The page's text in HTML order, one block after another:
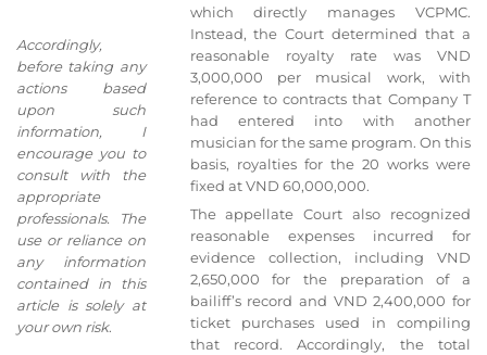
which directly manages VCPMC.
Instead, the Court determined that a
reasonable royalty rate was VND
3,000,000 per musical work, with
reference to contracts that Company T
had entered into with another
musician for the same program. On this
basis, royalties for the 20 works were
fixed at VND 60,000,000.
The appellate Court also recognized
reasonable expenses incurred for
evidence collection, including VND
2,650,000 for the preparation of a
bailiff’s record and VND 2,400,000 for
ticket purchases used in compiling
that record. Accordingly, the total
Accordingly,
before taking any
actions based
upon such
information, I
encourage you to
consult with the
appropriate
professionals. The
use or reliance on
any information
contained in this
article is solely at
your own risk.